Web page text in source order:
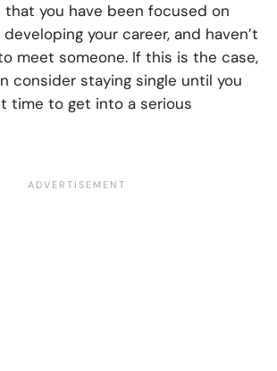
you have been focused on
your career, and haven’t
meet someone. If this is the case,
consider staying single until you
time to get into a serious